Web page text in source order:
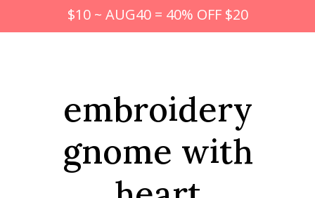
$10 ~ AUG40 = 40% OFF $20
embroidery
gnome with